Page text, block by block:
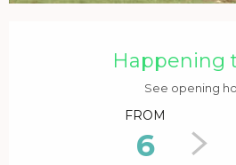
Happening
See opening
FROM
6